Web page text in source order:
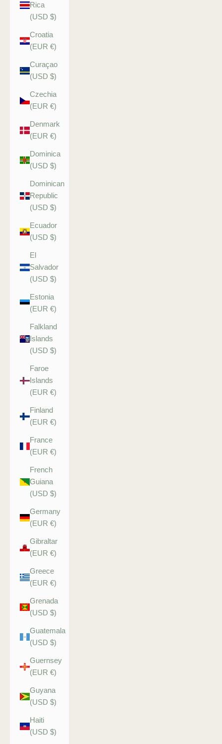
Rica
(USD $)
Croatia
(EUR €)
Curaçao
(USD $)
Czechia
(EUR €)
Denmark
(EUR €)
Dominica
(USD $)
Dominican
Republic
(USD $)
Ecuador
(USD $)
El
Salvador
(USD $)
Estonia
(EUR €)
Falkland
Islands
(USD $)
Faroe
Islands
(EUR €)
Finland
(EUR €)
France
(EUR €)
French
Guiana
(USD $)
Germany
(EUR €)
Gibraltar
(EUR €)
Greece
(EUR €)
Grenada
(USD $)
Guatemala
(USD $)
Guernsey
(EUR €)
Guyana
(USD $)
Haiti
(USD $)